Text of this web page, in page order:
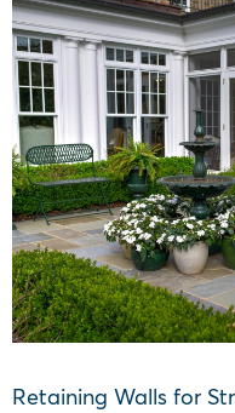
Retaining Walls for